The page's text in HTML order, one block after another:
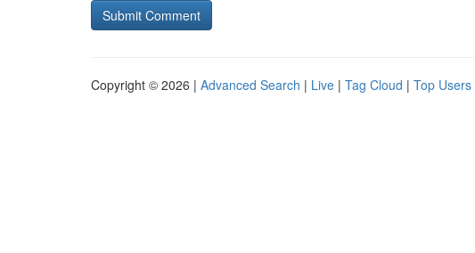
Copyright © 2026 | Advanced Search | Live | Tag Cloud | Top Users